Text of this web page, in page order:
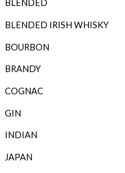
BLENDED
BLENDED IRISH WHISKY
BOURBON
BRANDY
COGNAC
GIN
INDIAN
JAPAN